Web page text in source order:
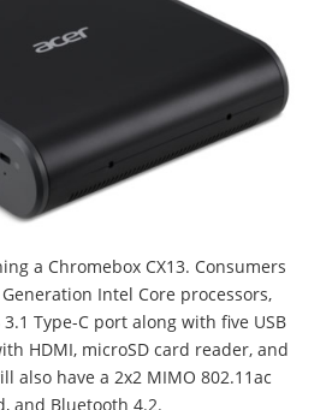
a Chromebox CX13. Consumers
Intel Core processors,
Type-C port along with five USB
HDMI, microSD card reader, and
also have a 2x2 MIMO 802.11ac
and Bluetooth 4.2.